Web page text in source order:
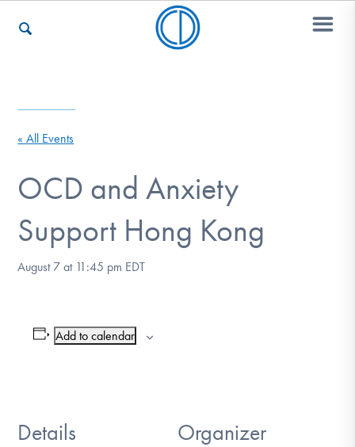
For Professionals
Find Help
« All Events
OCD and Anxiety
Support Hong Kong
August 7 at 11:45 pm EDT
Add to calendar
Details Organizer